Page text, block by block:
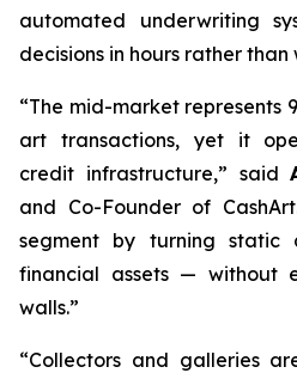
automated underwriting
decisions in hours rather than
“The mid-market represents
art transactions, yet it
credit infrastructure,” said
and Co-Founder of
segment by turning static
financial assets — without
walls.”
“Collectors and galleries